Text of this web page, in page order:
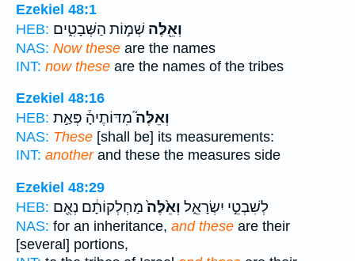
Ezekiel 48:1
HEB:
וְאֵ֖לֶּה שְׁמ֣וֹת הַשְּׁבָטִ֑ים
NAS: Now these are the names
INT: now these are the names of the tribes
Ezekiel 48:16
HEB:
וְאֵלֶּה֮מִדּוֹתֶיהָ֒ פְּאַ֣ת
NAS: These [shall be] its measurements:
INT: anotherand these the measures side
Ezekiel 48:29
HEB:
לְשִׁבְטֵ֣י יִשְׂרָאֵ֑ל וְאֵ֙לֶּה֙מַחְלְקוֹתָ֔ם נְאֻ֖ם
NAS: for an inheritance, and these are their
[several] portions,